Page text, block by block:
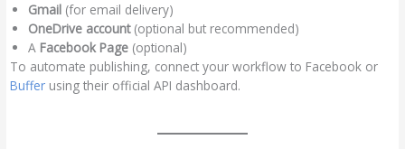
Gmail (for email delivery)
OneDrive account(optional but recommended)
A Facebook Page (optional)
To automate publishing, connect your workflow to Facebook or
Buffer using their official API dashboard.